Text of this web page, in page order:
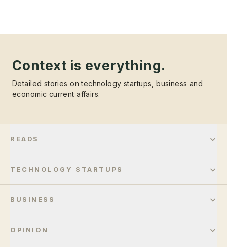
Context is everything.
Detailed stories on technology startups, business and
economic current affairs.
READS
TECHNOLOGY STARTUPS
BUSINESS
OPINION